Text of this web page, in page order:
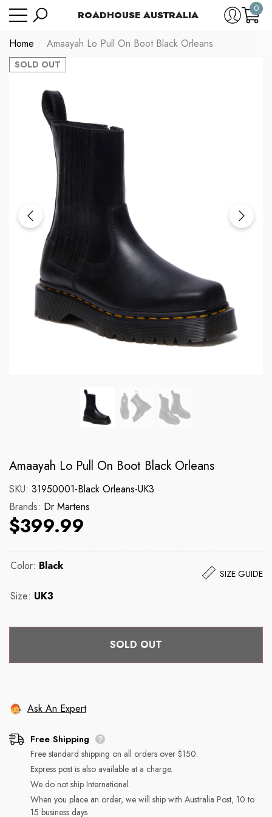
ROADHOUSE AUSTRALIA
0
0
Home Amaayah Lo Pull On Boot Black Orleans
SOLD OUT
Amaayah Lo Pull On Boot Black Orleans
SKU: 31950001-Black Orleans-UK3
Brands: Dr Martens
$399.99
SIZE GUIDE
Color: Black
Size: UK3
SOLD OUT
Ask An Expert
Free Shipping
Free standard shipping on all orders over $150.
Express post is also available at a charge.
We do not ship International.
When you place an order, we will ship with Australia Post, 10 to
15 business days
Size Chart
Have Questions?
Free Shipping
We can ship to virtually any address in the world. Note
You may return most new, unopened items within 30 days
of delivery for a full refund. We'll also pay the return
shipping costs if the return is a result of our error (you
received an incorrect or defective item, etc.).
Brands:
Dickies
131 Cargo Short
Brands:
Dr Martens
140CM Blk Yellow